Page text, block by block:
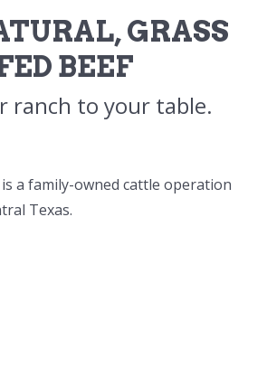
GRASS
BEEF
ranch to your table.
a family-owned cattle operation
Texas.